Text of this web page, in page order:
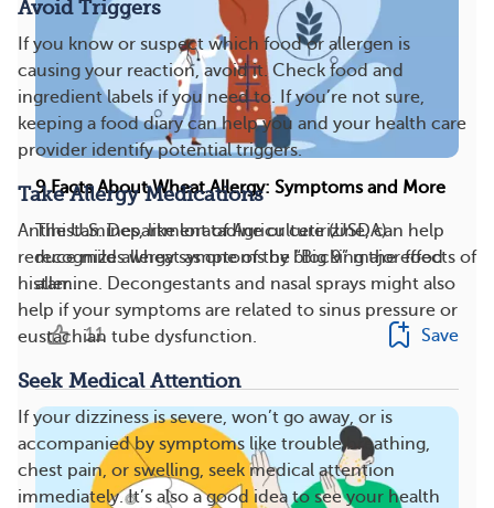
Avoid Triggers
If you know or suspect which food or allergen is
causing your reaction, avoid it. Check food and
ingredient labels if you need to. If you’re not sure,
keeping a food diary can help you and your health care
provider identify potential triggers.
Take Allergy Medications
Antihistamines, like loratadine or cetirizine, can help
reduce mild allergy symptoms by blocking the effects of
histamine. Decongestants and nasal sprays might also
help if your symptoms are related to sinus pressure or
eustachian tube dysfunction.
Seek Medical Attention
If your dizziness is severe, won’t go away, or is
accompanied by symptoms like trouble breathing,
chest pain, or swelling, seek medical attention
immediately. It’s also a good idea to see your health
9 Facts About Wheat Allergy: Symptoms and More
The U.S. Department of Agriculture (USDA)
recognizes wheat as one of the “Big 9” major food
aller...
11 Save